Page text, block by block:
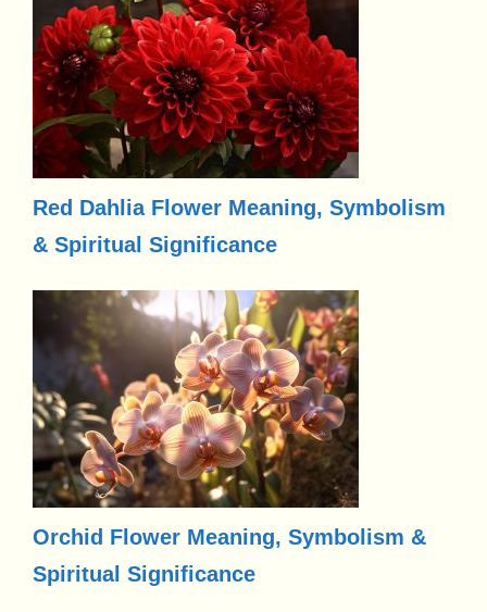
Red Dahlia Flower Meaning, Symbolism
& Spiritual Significance
Orchid Flower Meaning, Symbolism &
Spiritual Significance